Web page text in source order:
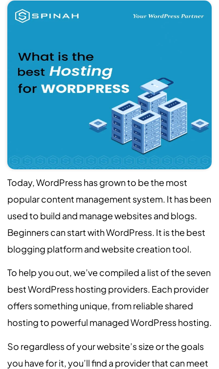
Today, WordPress has grown to be the most
popular content management system. It has been
used to build and manage websites and blogs.
Beginners can start with WordPress. It is the best
blogging platform and website creation tool.
To help you out, we’ve compiled a list of the seven
best WordPress hosting providers. Each provider
offers something unique, from reliable shared
hosting to powerful managed WordPress hosting.
So regardless of your website’s size or the goals
you have for it, you’ll find a provider that can meet